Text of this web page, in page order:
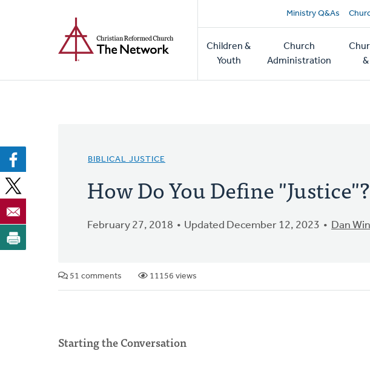
Ministry Q&As
Main
navigation
Children &
Youth
Church
Administration
BIBLICAL JUSTICE
How Do You Define "Justice"?
February 27, 2018 Updated December 12, 2023 Dan
51 comments 11156 views
Starting the Conversation